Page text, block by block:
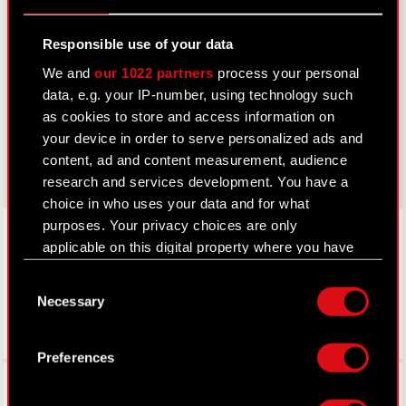
Responsible use of your data
We andour 1022 partners process your personal
data, e.g. your IP-number, using technology such
as cookies to store and access information on
your device in order to serve personalized ads and
content, ad and content measurement, audience
research and services development. You have a
choice in who uses your data and for what
purposes. Your privacy choices are only
applicable on this digital property where you have
Declaration or by clicking on the Privacy trigger
Collect information about your geographical
Selection
Necessary
Preferences
Learn more:
thewitcher.com
cyberpunk.net
gear.cdprojektred.com
LinkedIn